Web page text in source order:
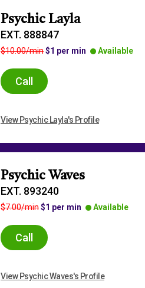
Psychic Layla
EXT. 888847
$10.00/min$1 per min Available
Call
View Psychic Layla's Profile
Psychic Waves
EXT. 893240
$7.00/min$1 per min Available
Call
View Psychic Waves's Profile